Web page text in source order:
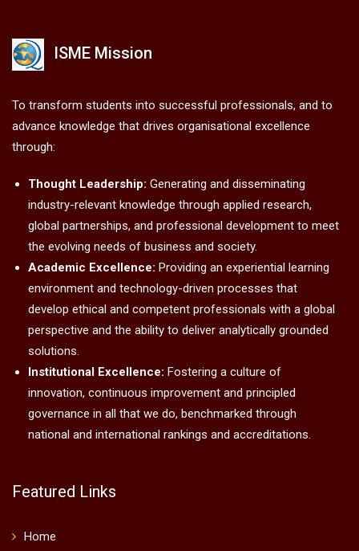
ISME Mission
To transform students into successful professionals, and to
advance knowledge that drives organisational excellence
through:
Thought Leadership: Generating and disseminating
industry-relevant knowledge through applied research,
global partnerships, and professional development to meet
the evolving needs of business and society.
Academic Excellence: Providing an experiential learning
environment and technology-driven processes that
develop ethical and competent professionals with a global
perspective and the ability to deliver analytically grounded
solutions.
Institutional Excellence: Fostering a culture of
innovation, continuous improvement and principled
governance in all that we do, benchmarked through
national and international rankings and accreditations.
Featured Links
Home